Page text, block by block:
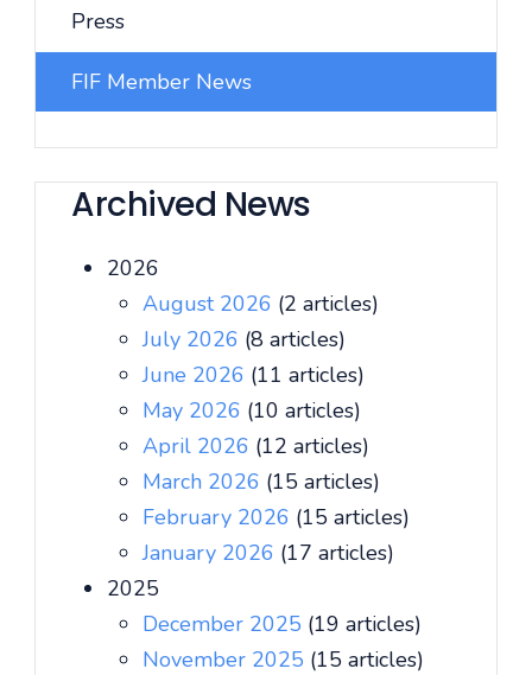
Press
FIF Member News
Archived News
2026
August 2026 (2 articles)
July 2026 (8 articles)
June 2026 (11 articles)
May 2026 (10 articles)
April 2026 (12 articles)
March 2026 (15 articles)
February 2026 (15 articles)
January 2026 (17 articles)
2025
December 2025 (19 articles)
November 2025 (15 articles)